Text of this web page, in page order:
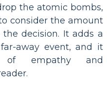
the atomic bombs,
consider the amount
decision. It adds a
away event, and it
empathy and